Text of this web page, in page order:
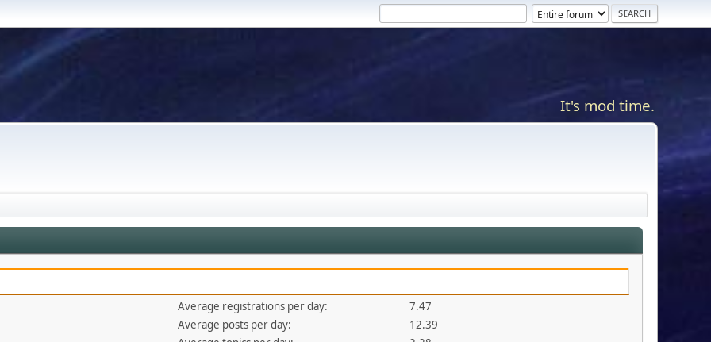
It's mod time.
Average registrations per day:
7.47
Average posts per day:
12.39